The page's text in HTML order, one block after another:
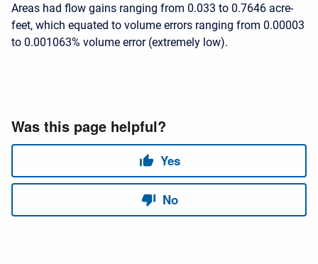
Areas had flow gains ranging from 0.033 to 0.7646 acre-
feet, which equated to volume errors ranging from 0.00003
to 0.001063% volume error (extremely low).